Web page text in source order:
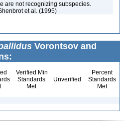
are not recognizing subspecies.
et al. (1995)
Vorontsov and
Verified Min
Standards
Met
Unverified
Percent
Standards
Met